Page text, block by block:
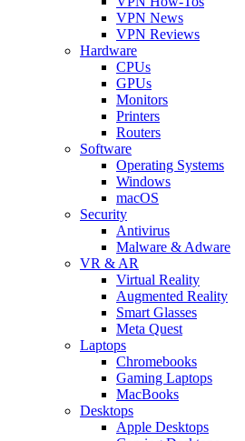
VPN News
VPN Reviews
Hardware
CPUs
GPUs
Monitors
Printers
Routers
Software
Operating Systems
Windows
macOS
Security
Antivirus
Malware & Adware
VR & AR
Virtual Reality
Augmented Reality
Smart Glasses
Meta Quest
Laptops
Chromebooks
Gaming Laptops
MacBooks
Desktops
Apple Desktops